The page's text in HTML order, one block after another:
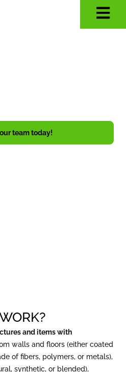
team today!
and items with
walls and floors (either coated
of fibers, polymers, or metals),
synthetic, or blended),